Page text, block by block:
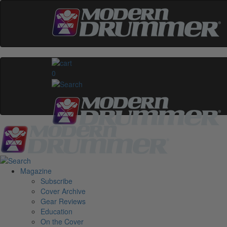
0
Magazine
Subscribe
Cover Archive
Gear Reviews
Education
On the Cover